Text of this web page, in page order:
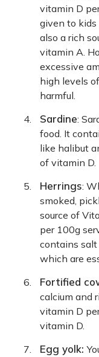
vitamin D
given to kids
also a rich
vitamin A.
excessive
high levels
harmful.
Sardine:
food. It
like halibut
of vitamin D.
Herrings:
smoked,
source of
per 100g
contains
which are
Fortified
calcium and
vitamin D
vitamin D.
Egg yolk: